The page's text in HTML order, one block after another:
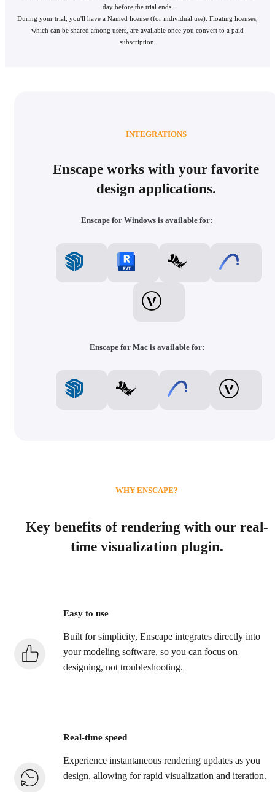
day before the trial ends.
During your trial, you'll have a Named license (for individual use). Floating licenses,
which can be shared among users, are available once you convert to a paid
subscription.
Enscape works with your favorite
design applications.
INTEGRATIONS
Enscape for Windows is available for:
Enscape for Mac is available for:
Key benefits of rendering with our real-
time visualization plugin.
WHY ENSCAPE?
Easy to use
Built for simplicity, Enscape integrates directly into
your modeling software, so you can focus on
designing, not troubleshooting.
Real-time speed
Experience instantaneous rendering updates as you
design, allowing for rapid visualization and iteration.​